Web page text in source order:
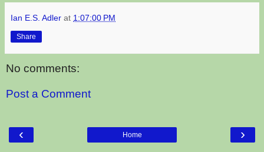
Ian E.S. Adler at 1:07:00 PM
Share
No comments:
Post a Comment
‹ ›
Home